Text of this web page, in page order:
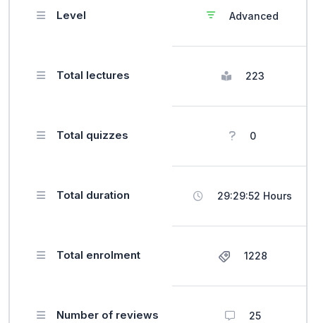
Level Advanced
Total lectures 223
Total quizzes 0
Total duration 29:29:52 Hours
Total enrolment 1228
Number of reviews 25